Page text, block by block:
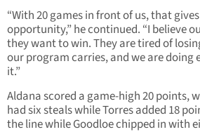
“With 20 games in front of us, that
opportunity,” he continued. “I believe
they want to win. They are tired of
our program carries, and we are doing
it.”
Aldana scored a game-high 20 points,
had six steals while Torres added 18
the line while Goodloe chipped in with